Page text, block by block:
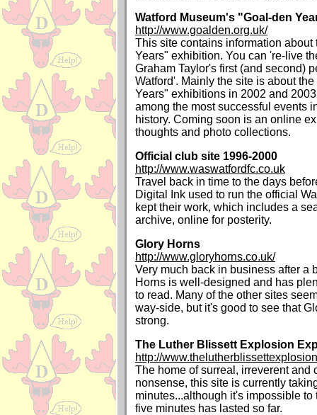
Watford Museum's "Goal-den
http://www.goalden.org.uk/
This site contains information about
Years" exhibition. You can 're-live
Graham Taylor's first (and second)
Watford'. Mainly the site is about
Years" exhibitions in 2002 and
among the most successful events
history. Coming soon is an online
thoughts and photo collections.
Official club site 1996-2000
http://www.waswatfordfc.co.uk
Travel back in time to the days
Digital Ink used to run the official
kept their work, which includes a
archive, online for posterity.
Glory Horns
http://www.gloryhorns.co.uk/
Very much back in business after a
Horns is well-designed and has
to read. Many of the other sites
way-side, but it's good to see that
strong.
The Luther Blissett Explosion
http://
The home of surreal, irreverent and
nonsense, this site is currently
minutes...although it's impossible to
five minutes has lasted so far.